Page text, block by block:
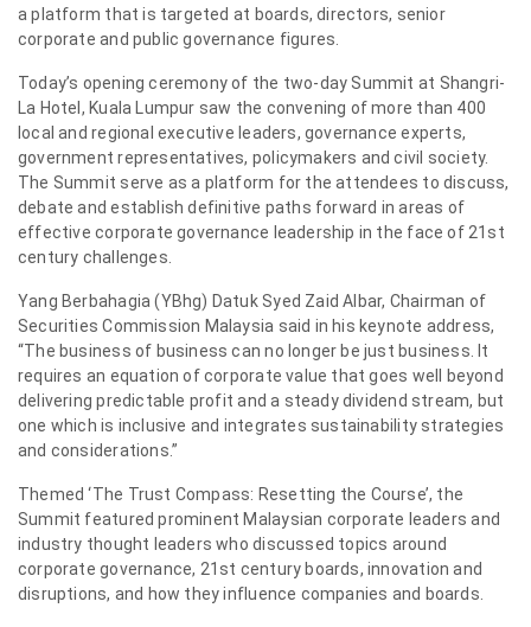
a platform that is targeted at boards, directors, senior
corporate and public governance figures.
Today’s opening ceremony of the two-day Summit at Shangri-
La Hotel, Kuala Lumpur saw the convening of more than 400
local and regional executive leaders, governance experts,
government representatives, policymakers and civil society.
The Summit serve as a platform for the attendees to discuss,
debate and establish definitive paths forward in areas of
effective corporate governance leadership in the face of 21st
century challenges.
Yang Berbahagia (YBhg) Datuk Syed Zaid Albar, Chairman of
Securities Commission Malaysia said in his keynote address,
“The business of business can no longer be just business. It
requires an equation of corporate value that goes well beyond
delivering predictable profit and a steady dividend stream, but
one which is inclusive and integrates sustainability strategies
and considerations.”
Themed ‘The Trust Compass: Resetting the Course’, the
Summit featured prominent Malaysian corporate leaders and
industry thought leaders who discussed topics around
corporate governance, 21st century boards, innovation and
disruptions, and how they influence companies and boards.